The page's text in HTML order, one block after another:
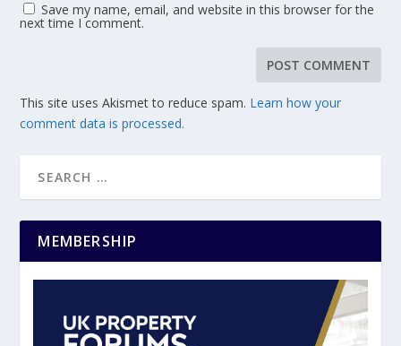
Save my name, email, and website in this browser for the
next time I comment.
This site uses Akismet to reduce spam. Learn how your
comment data is processed.
MEMBERSHIP